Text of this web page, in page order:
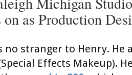
as Production
no stranger to Henry.
Effects Makeup).